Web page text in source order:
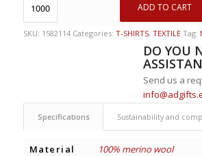
ADD TO CART
SKU: 1582114 Categories: T-SHIRTS, TEXTILE Tag:
DO YOU
Send us a
Specifications Sustainability and
Material
100% merino wool